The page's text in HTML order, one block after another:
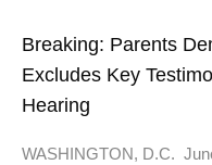
Breaking: Parents
Excludes Key
Hearing
WASHINGTON, D.C.